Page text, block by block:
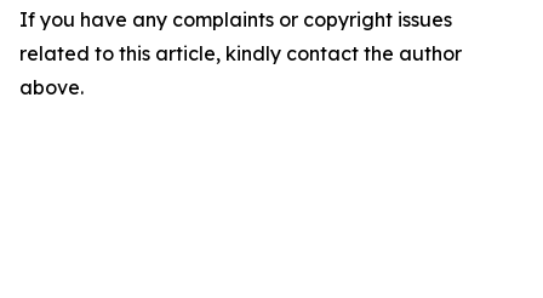
If you have any complaints or copyright issues
related to this article, kindly contact the author
above.